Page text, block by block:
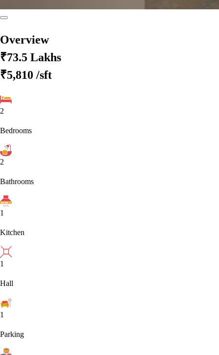
Overview
₹73.5 Lakhs
₹5,810 /sft
2
Bedrooms
2
Bathrooms
1
Kitchen
1
Hall
1
Parking